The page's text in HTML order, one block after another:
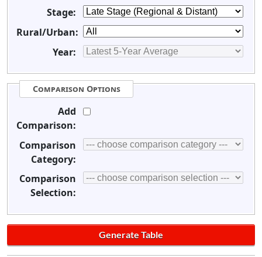
Stage:
Rural/Urban:
Year:
Comparison Options
Add
Comparison:
Comparison
Category:
Comparison
Selection: